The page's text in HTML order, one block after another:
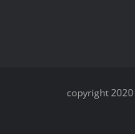
copyright 2020